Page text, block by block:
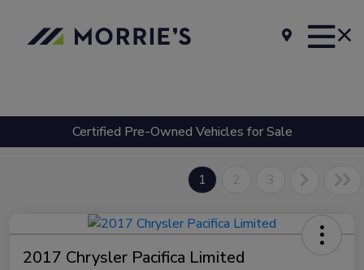
Certified Pre-Owned Vehicles for Sale
1 2 3
2017 Chrysler Pacifica Limited